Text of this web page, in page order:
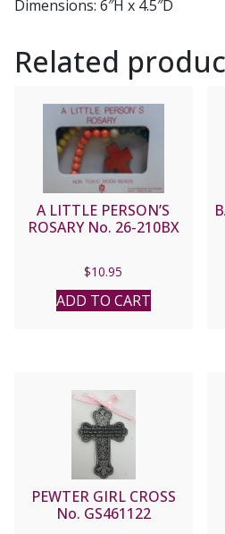
Dimensions: 6″H x 4.5″D
Related
A LITTLE PERSON’S
ROSARY No. 26-210BX
$10.95
ADD TO CART
PEWTER GIRL CROSS
No. GS461122